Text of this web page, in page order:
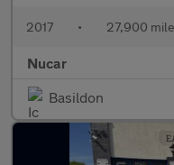
2017 • 27,900
Nucar
Basildon